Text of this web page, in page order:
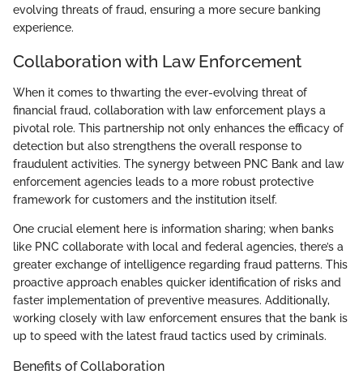
evolving threats of fraud, ensuring a more secure banking
experience.
Collaboration with Law Enforcement
When it comes to thwarting the ever-evolving threat of
financial fraud, collaboration with law enforcement plays a
pivotal role. This partnership not only enhances the efficacy of
detection but also strengthens the overall response to
fraudulent activities. The synergy between PNC Bank and law
enforcement agencies leads to a more robust protective
framework for customers and the institution itself.
One crucial element here is information sharing; when banks
like PNC collaborate with local and federal agencies, there’s a
greater exchange of intelligence regarding fraud patterns. This
proactive approach enables quicker identification of risks and
faster implementation of preventive measures. Additionally,
working closely with law enforcement ensures that the bank is
up to speed with the latest fraud tactics used by criminals.
Benefits of Collaboration